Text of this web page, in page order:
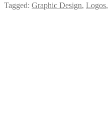
Tagged: Graphic Design, Logos,